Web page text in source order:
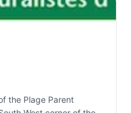
the Plage Parent